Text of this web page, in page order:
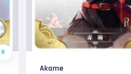
R
Akame